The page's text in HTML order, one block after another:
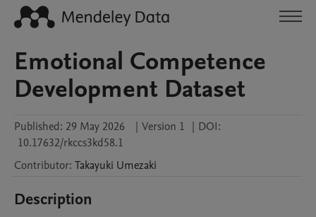
Emotional Competence
Development Dataset
Published: 29 May 2026 | Version 1 | DOI:
10.17632/rkccs3kd58.1
Contributor: Takayuki Umezaki
Description